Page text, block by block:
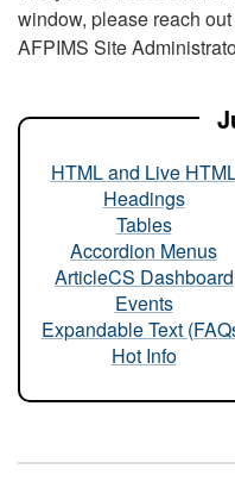
window, please reach
AFPIMS Site
HTML and Live
Headings
Tables
Accordion Menus
ArticleCS Dashboard
Events
Expandable Text
Hot Info